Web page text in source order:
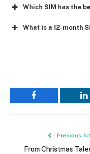
Which SIM has the
What is a 12-month
Facebook
Previous
From Christmas